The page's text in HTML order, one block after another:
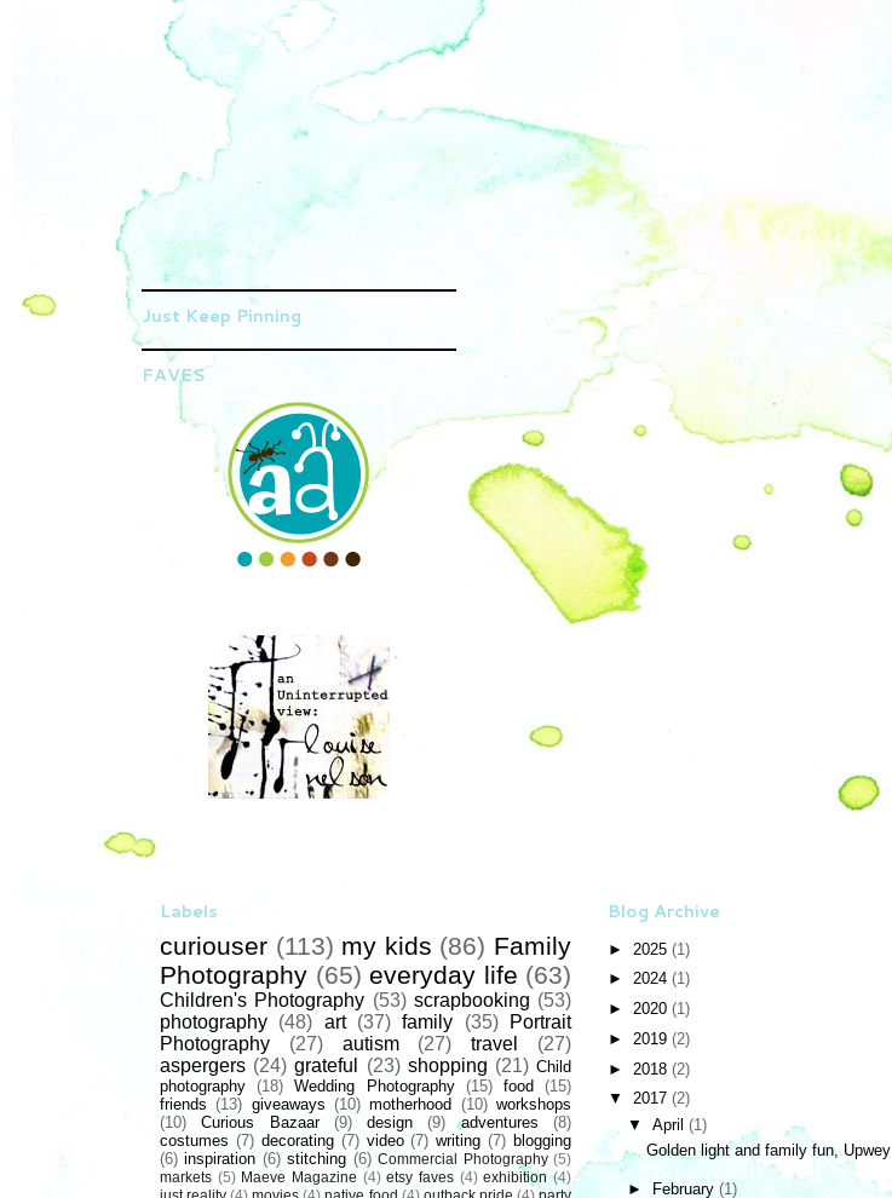
Just Keep Pinning
FAVES
Labels
curiouser (113) my kids (86) Family
Photography (65) everyday life (63)
Children's Photography (53) scrapbooking (53)
photography (48) art (37) family (35)
Portrait
Photography
(27) autism (27) travel
(27)
aspergers (24) grateful (23) shopping (21) Child
photography
(18) Wedding Photography (15) food
(15)
friends (13) giveaways (10) motherhood (10) workshops
(10)
Curious Bazaar (9) design (9) adventures
(8)
costumes (7) decorating (7) video (7) writing (7) blogging
(6) inspiration (6) stitching (6) Commercial Photography (5)
markets (5) Maeve Magazine (4) etsy faves (4) exhibition (4)
Blog Archive
► 2025 (1)
► 2024 (1)
► 2020 (1)
► 2019 (2)
► 2018 (2)
▼ 2017 (2)
▼ April (1)
Golden light and family fun, Upwey
► February (1)